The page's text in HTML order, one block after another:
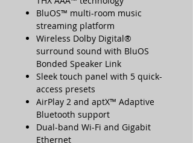
BluOS™ multi-room music
streaming platform
Wireless Dolby Digital®
surround sound with BluOS
Bonded Speaker Link
Sleek touch panel with 5 quick-
access presets
AirPlay 2 and aptX™ Adaptive
Bluetooth support
Dual-band Wi-Fi and Gigabit
Ethernet